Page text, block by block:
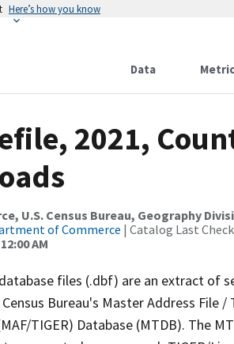
Here’s how you know
Data
2021,
U.S. Census Bureau, Geography
of Commerce | Catalog Last
AM
files (.dbf) are an extract of
Bureau's Master Address File
TIGER) Database (MTDB). The